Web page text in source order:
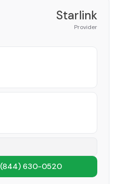
Starlink
Provider
(844) 630-0520